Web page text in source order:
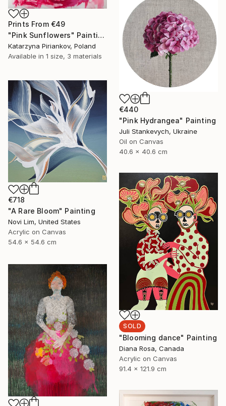
Prints From €49
"Pink Sunflowers" Painting
Katarzyna Piriankov, Poland
Available in 1 size, 3 materials
€440
"Pink Hydrangea" Painting
Juli Stankevych, Ukraine
Oil on Canvas
40.6 x 40.6 cm
€718
"A Rare Bloom" Painting
Novi Lim, United States
Acrylic on Canvas
54.6 x 54.6 cm
SOLD
"Blooming dance" Painting
Diana Rosa, Canada
Acrylic on Canvas
91.4 x 121.9 cm